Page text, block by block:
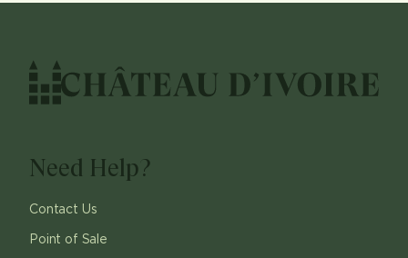
Need Help?
Contact Us
Point of Sale